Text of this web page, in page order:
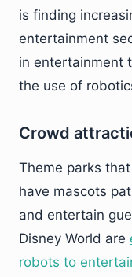
is finding
entertainment
in entertainment
the use of
Crowd
Theme parks
have mascots
and entertain
Disney World are
robots to